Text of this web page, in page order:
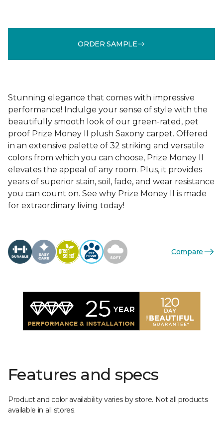
ORDER SAMPLE
Stunning elegance that comes with impressive
performance! Indulge your sense of style with the
beautifully smooth look of our green-rated, pet
proof Prize Money II plush Saxony carpet. Offered
in an extensive palette of 32 striking and versatile
colors from which you can choose, Prize Money II
elevates the appeal of any room. Plus, it provides
years of superior stain, soil, fade, and wear resistance
you can count on. See why Prize Money II is made
for extraordinary living today!
Compare
Features and specs
Product and color availability varies by store. Not all products
available in all stores.